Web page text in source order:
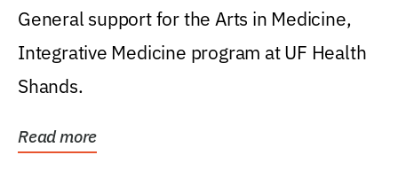
General support for the Arts in Medicine,
Integrative Medicine program at UF Health
Shands.
Read more